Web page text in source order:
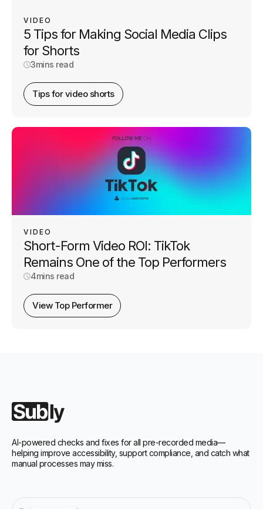
VIDEO
5 Tips for Making Social Media Clips
for Shorts
3mins read
Tips for video shorts
VIDEO
Short-Form Video ROI: TikTok
Remains One of the Top Performers
4mins read
View Top Performer
AI-powered checks and fixes for all pre-recorded media—
helping improve accessibility, support compliance, and catch what
manual processes may miss.